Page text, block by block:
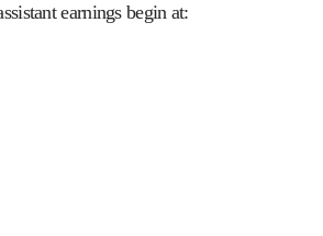
earnings begin at: